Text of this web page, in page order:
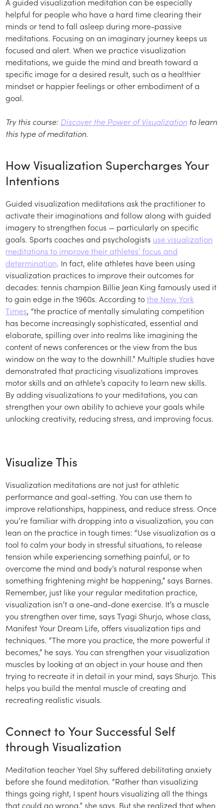
helpful for people who have a hard time clearing their
minds or tend to fall asleep during more-passive
meditations. Focusing on an imaginary journey keeps us
focused and alert. When we practice visualization
meditations, we guide the mind and breath toward a
specific image for a desired result, such as a healthier
mindset or happier feelings or other embodiment of a
goal.
Try this course: Discover the Power of Visualization to learn
this type of meditation.
How Visualization Supercharges Your
Intentions
Guided visualization meditations ask the practitioner to
activate their imaginations and follow along with guided
imagery to strengthen focus — particularly on specific
goals. Sports coaches and psychologists use visualization
meditations to improve their athletes’ focus and
determination. In fact, elite athletes have been using
visualization practices to improve their outcomes for
decades: tennis champion Billie Jean King famously used it
to gain edge in the 1960s. According tothe New York
Times, “the practice of mentally simulating competition
has become increasingly sophisticated, essential and
elaborate, spilling over into realms like imagining the
content of news conferences or the view from the bus
window on the way to the downhill.” Multiple studies have
demonstrated that practicing visualizations improves
motor skills and an athlete’s capacity to learn new skills.
By adding visualizations to your meditations, you can
strengthen your own ability to achieve your goals while
unlocking creativity, reducing stress, and improving focus.
Visualize This
Visualization meditations are not just for athletic
performance and goal-setting. You can use them to
improve relationships, happiness, and reduce stress. Once
you’re familiar with dropping into a visualization, you can
lean on the practice in tough times: “Use visualization as a
tool to calm your body in stressful situations, to release
tension while experiencing something painful, or to
overcome the mind and body’s natural response when
something frightening might be happening,” says Barnes.
Remember, just like your regular meditation practice,
visualization isn’t a one-and-done exercise. It’s a muscle
you strengthen over time, says Tyagi Shurjo, whose class,
Manifest Your Dream Life, offers visualization tips and
techniques. “The more you practice, the more powerful it
becomes,” he says. You can strengthen your visualization
muscles by looking at an object in your house and then
trying to recreate it in detail in your mind, says Shurjo. This
helps you build the mental muscle of creating and
recreating realistic visuals.
Connect to Your Successful Self
through Visualization
Meditation teacher Yael Shy suffered debilitating anxiety
before she found meditation. “Rather than visualizing
things going right, I spent hours visualizing all the things
that could go wrong,” she says. But she realized that when